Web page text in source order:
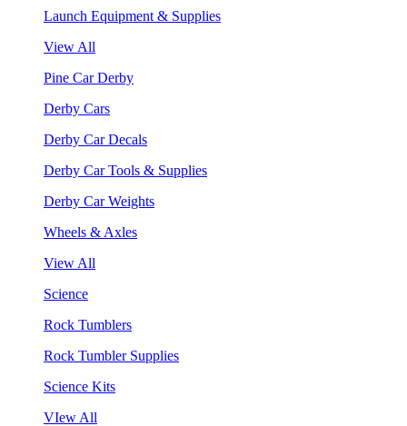
Launch Equipment & Supplies
View All
Pine Car Derby
Derby Cars
Derby Car Decals
Derby Car Tools & Supplies
Derby Car Weights
Wheels & Axles
View All
Science
Rock Tumblers
Rock Tumbler Supplies
Science Kits
VIew All